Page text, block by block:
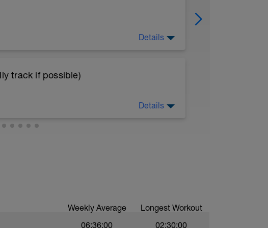
with the foot in the bench. And then
the extended knee to the hip height folded
Details
track if possible)
Details
Weekly Average Longest Workout
06:36:00 02:30:00